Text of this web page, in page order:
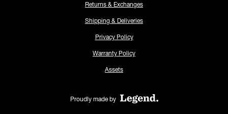
Returns & Exchanges
Shipping & Deliveries
Privacy Policy
Warranty Policy
Assets
Proudly made by